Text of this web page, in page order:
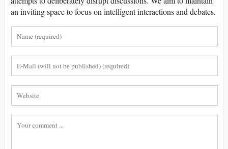
an inviting space to focus on intelligent interactions and debates.